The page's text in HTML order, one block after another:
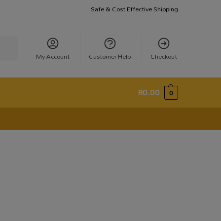
Safe & Cost Effective Shipping
My Account Customer Help Checkout
R0.00 0